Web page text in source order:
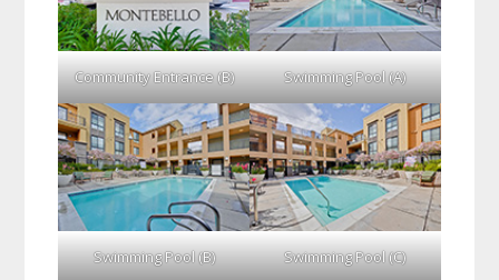
Community Entrance (B) Swimming Pool (A)
Swimming Pool (B) Swimming Pool (C)